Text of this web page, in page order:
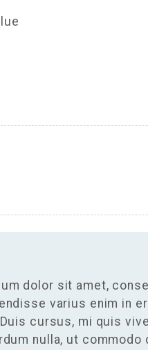
dolor sit amet,
varius enim in
cursus, mi quis
nulla, ut commodo